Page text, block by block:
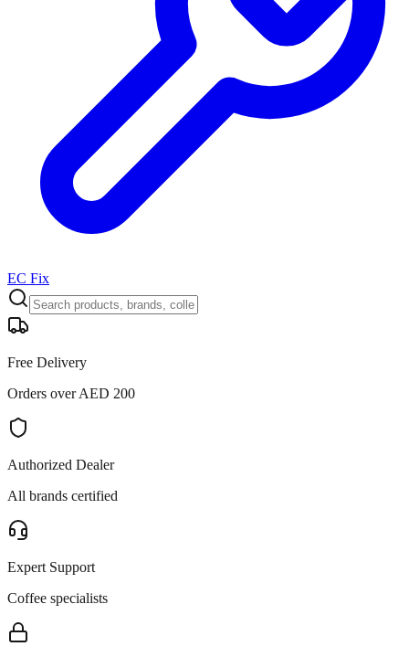
EC Fix
Free Delivery
Orders over AED 200
Authorized Dealer
All brands certified
Expert Support
Coffee specialists